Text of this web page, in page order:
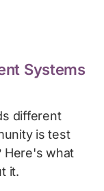
Systems
different
is test
Here's what
it.